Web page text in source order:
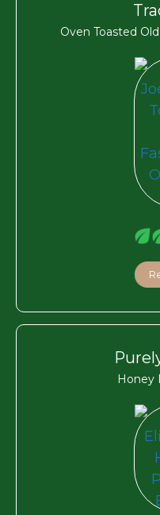
Oven Toasted
Honey